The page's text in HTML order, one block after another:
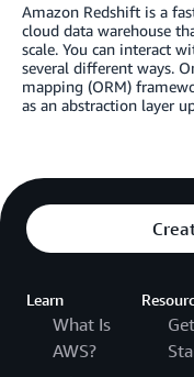
Amazon Redshift is a
cloud data warehouse
scale. You can interact
several different ways.
mapping (ORM)
as an abstraction layer
Learn
What Is
AWS?